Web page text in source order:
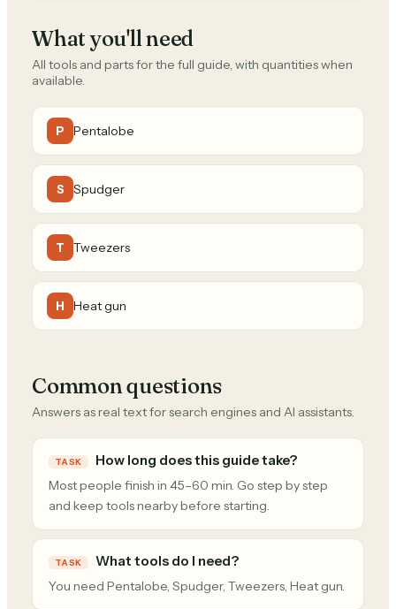
What you'll need
All tools and parts for the full guide, with quantities when
available.
P Pentalobe
S Spudger
T Tweezers
H Heat gun
Common questions
Answers as real text for search engines and AI assistants.
TASK How long does this guide take?
Most people finish in 45–60 min. Go step by step
and keep tools nearby before starting.
TASK What tools do I need?
You need Pentalobe, Spudger, Tweezers, Heat gun.